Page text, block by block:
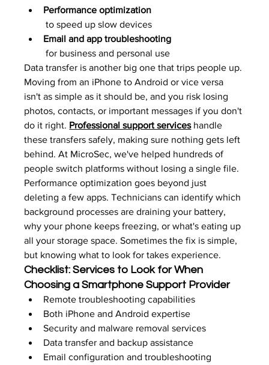
Performance optimization
to speed up slow devices
Email and app troubleshooting
for business and personal use
Data transfer is another big one that trips people up.
Moving from an iPhone to Android or vice versa
isn't as simple as it should be, and you risk losing
photos, contacts, or important messages if you don't
do it right. Professional support services handle
these transfers safely, making sure nothing gets left
behind. At MicroSec, we've helped hundreds of
people switch platforms without losing a single file.
Performance optimization goes beyond just
deleting a few apps. Technicians can identify which
background processes are draining your battery,
why your phone keeps freezing, or what's eating up
all your storage space. Sometimes the fix is simple,
but knowing what to look for takes experience.
Checklist: Services to Look for When
Choosing a Smartphone Support Provider
Remote troubleshooting capabilities
Both iPhone and Android expertise
Security and malware removal services
Data transfer and backup assistance
Email configuration and troubleshooting